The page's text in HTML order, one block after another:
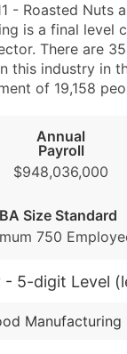
available)
Rating
Status
with Verified
- Roasted Nuts
is a final level
There are
this industry in
of 19,158
Annual
Payroll
$948,036,000
Size Standard
750
5-digit Level
Manufacturing